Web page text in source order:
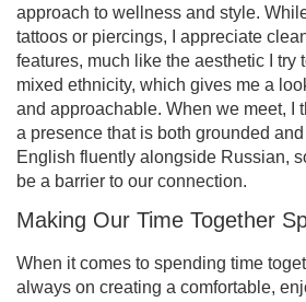
approach to wellness and style.
tattoos or piercings, I appreciate
features, much like the aesthetic I try
mixed ethnicity, which gives me a
and approachable. When we meet, I
a presence that is both grounded
English fluently alongside Russian,
be a barrier to our connection.
Making Our Time Together
When it comes to spending time
always on creating a comfortable,